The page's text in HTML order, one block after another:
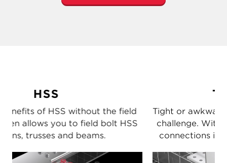
Tight or awkward spaces make connections a
challenge. With Shuriken you can easily bolt
connections in those hard-to-reach places.